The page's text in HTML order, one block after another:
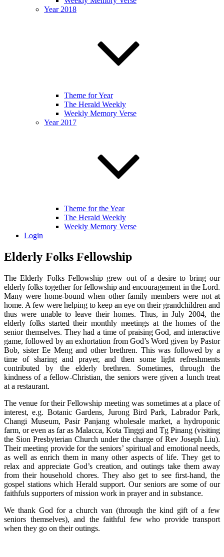
Year 2018
Theme for Year
The Herald Weekly
Weekly Memory Verse
Year 2017
Theme for the Year
The Herald Weekly
Weekly Memory Verse
Login
Elderly Folks Fellowship
The Elderly Folks Fellowship grew out of a desire to bring our
elderly folks together for fellowship and encouragement in the Lord.
Many were home-bound when other family members were not at
home. A few were helping to keep an eye on their grandchildren and
thus were unable to leave their homes. Thus, in July 2004, the
elderly folks started their monthly meetings at the homes of the
senior themselves. They had a time of praising God, and interactive
game, followed by an exhortation from God’s Word given by Pastor
Bob, sister Ee Meng and other brethren. This was followed by a
time of sharing and prayer, and then some light refreshments
contributed by the elderly brethren. Sometimes, through the
kindness of a fellow-Christian, the seniors were given a lunch treat
at a restaurant.
The venue for their Fellowship meeting was sometimes at a place of
interest, e.g. Botanic Gardens, Jurong Bird Park, Labrador Park,
Changi Museum, Pasir Panjang wholesale market, a hydroponic
farm, or even as far as Malacca, Kota Tinggi and Tg Pinang (visiting
the Sion Presbyterian Church under the charge of Rev Joseph Liu).
Their meeting provide for the seniors’ spiritual and emotional needs,
as well as enrich them in many other aspects of life. They get to
relax and appreciate God’s creation, and outings take them away
from their household chores. They also get to see first-hand, the
gospel stations which Herald support. Our seniors are some of our
faithfuls supporters of mission work in prayer and in substance.
We thank God for a church van (through the kind gift of a few
seniors themselves), and the faithful few who provide transport
when they go on their outings.